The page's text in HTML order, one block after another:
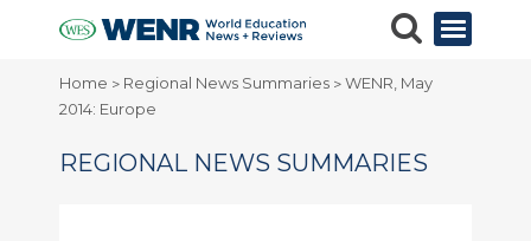
Home > Regional News Summaries >WENR, May
2014: Europe
REGIONAL NEWS SUMMARIES